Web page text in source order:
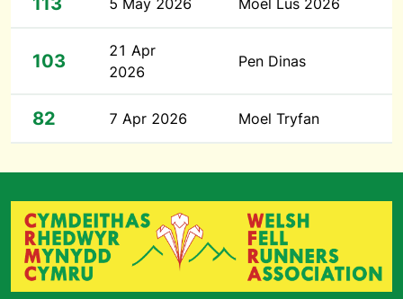
5 May 2026 Moel Lus 2026
103
21 Apr
2026
Pen Dinas
82 7 Apr 2026 Moel Tryfan